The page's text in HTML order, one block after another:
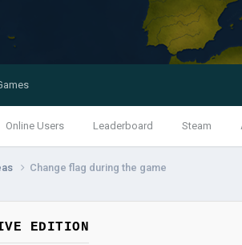
Online Users Leaderboard Steam
Change flag during the game
EDITION